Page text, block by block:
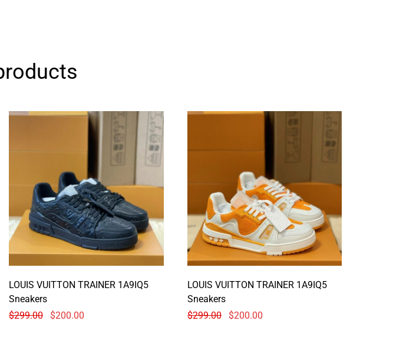
LOUIS VUITTON TRAINER 1A9IQ5
Sneakers
$299.00 $200.00
LOUIS VUITTON TRAINER 1A9IQ5
Sneakers
$299.00 $200.00